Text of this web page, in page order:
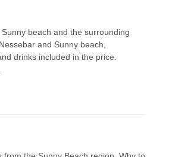
beach and the surrounding
and Sunny beach,
drinks included in the price.